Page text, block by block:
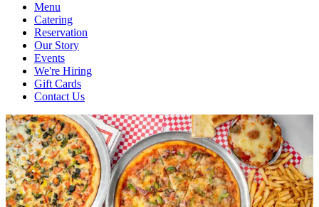
Menu
Catering
Reservation
Our Story
Events
We're Hiring
Gift Cards
Contact Us